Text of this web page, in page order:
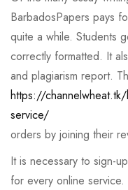
BarbadosPapers pays
quite a while. Students
correctly formatted. It
and plagiarism report.
https://
service/
orders by joining their
It is necessary to sign-
for every online